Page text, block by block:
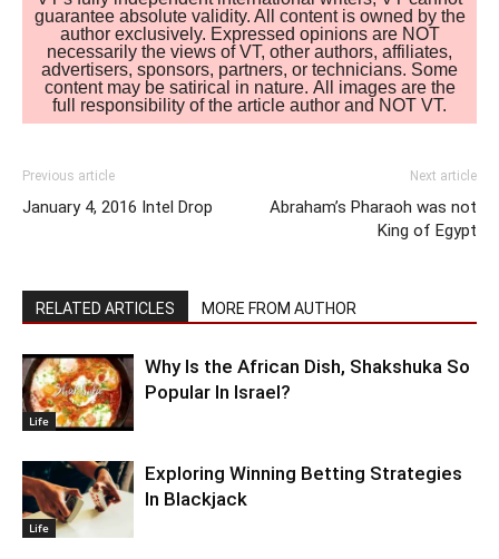
guarantee absolute validity. All content is owned by the
author exclusively. Expressed opinions are NOT
necessarily the views of VT, other authors, affiliates,
advertisers, sponsors, partners, or technicians. Some
content may be satirical in nature. All images are the
full responsibility of the article author and NOT VT.
Previous article
January 4, 2016 Intel Drop
Next article
Abraham’s Pharaoh was not
King of Egypt
RELATED ARTICLES MORE FROM AUTHOR
Life
Why Is the African Dish, Shakshuka So
Popular In Israel?
Life
Exploring Winning Betting Strategies
In Blackjack